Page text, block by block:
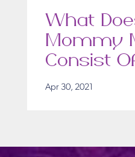
What
Mommy
Consist
Apr 30, 2021